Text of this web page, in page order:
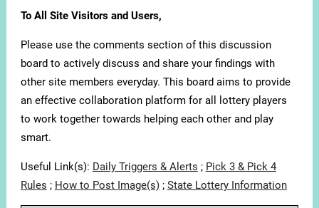
To All Site Visitors and Users,
Please use the comments section of this discussion
board to actively discuss and share your findings with
other site members everyday. This board aims to provide
an effective collaboration platform for all lottery players
to work together towards helping each other and play
smart.
Useful Link(s): Daily Triggers & Alerts ; Pick 3 & Pick 4
Rules ; How to Post Image(s); State Lottery Information